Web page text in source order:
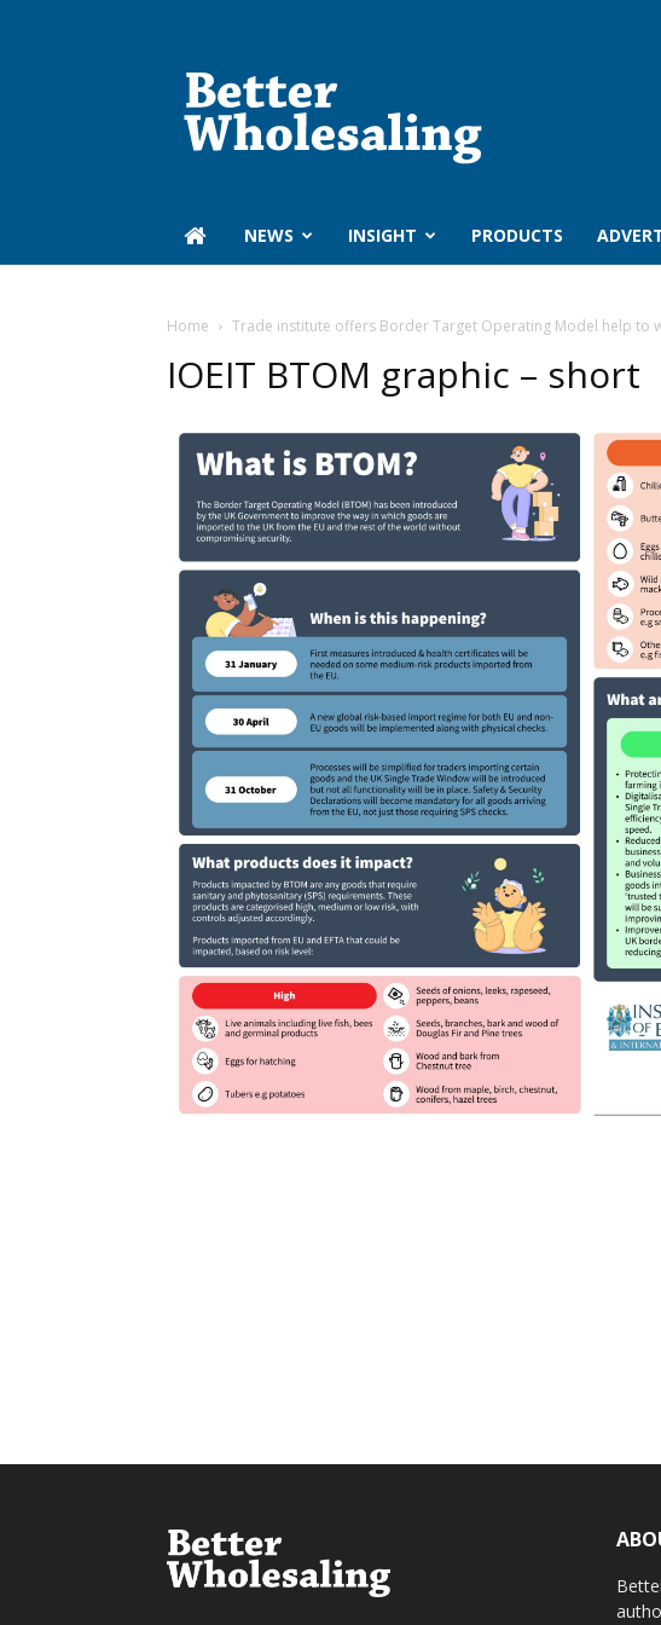
‏‏‎ ‎NEWS INSIGHT PRODUCTS
Home Trade institute offers Border Target Operating Model help to
IOEIT BTOM graphic – short